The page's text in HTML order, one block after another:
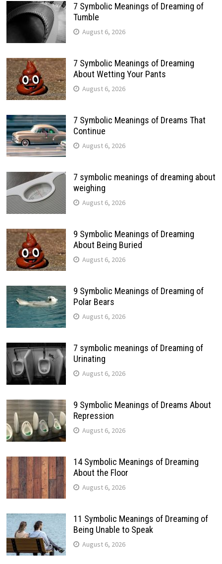
7 Symbolic Meanings of Dreaming of
Tumble
August 6, 2026
7 Symbolic Meanings of Dreaming
About Wetting Your Pants
August 6, 2026
7 Symbolic Meanings of Dreams That
Continue
August 6, 2026
7 symbolic meanings of dreaming about
weighing
August 6, 2026
9 Symbolic Meanings of Dreaming
About Being Buried
August 6, 2026
9 Symbolic Meanings of Dreaming of
Polar Bears
August 6, 2026
7 symbolic meanings of Dreaming of
Urinating
August 6, 2026
9 Symbolic Meanings of Dreams About
Repression
August 6, 2026
14 Symbolic Meanings of Dreaming
About the Floor
August 6, 2026
11 Symbolic Meanings of Dreaming of
Being Unable to Speak
August 6, 2026